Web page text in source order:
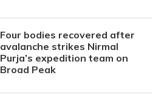
Four bodies recovered after
avalanche strikes Nirmal
Purja’s expedition team on
Broad Peak